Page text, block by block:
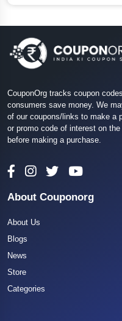
CouponOrg tracks coupon
consumers save money. We
of our coupons/links to make a
or promo code of interest on
before making a purchase.
About Couponorg
About Us
Blogs
News
Store
Categories